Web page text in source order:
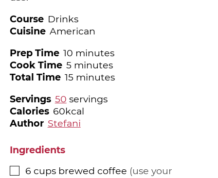
Course Drinks
Cuisine American
Prep Time 10minutes
minutes
Cook Time 5minutes
minutes
Total Time 15minutes
minutes
Servings 50 servings
Calories 60kcal
Author Stefani
Ingredients
▢
6 cups brewed coffee use your